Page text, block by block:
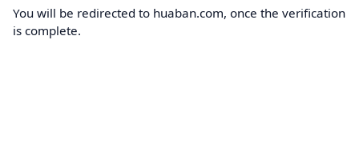
You will be redirected to huaban.com, once the verification
is complete.